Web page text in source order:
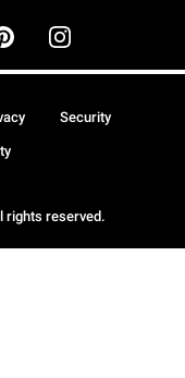
rights reserved.
Security